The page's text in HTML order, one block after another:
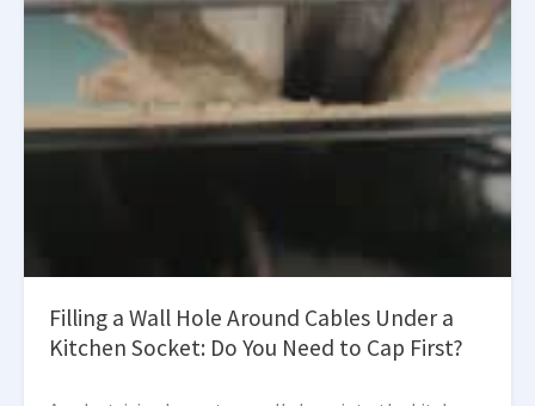
Filling a Wall Hole Around Cables Under a
Kitchen Socket: Do You Need to Cap First?